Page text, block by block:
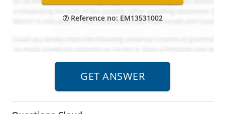
Reference no: EM13531002